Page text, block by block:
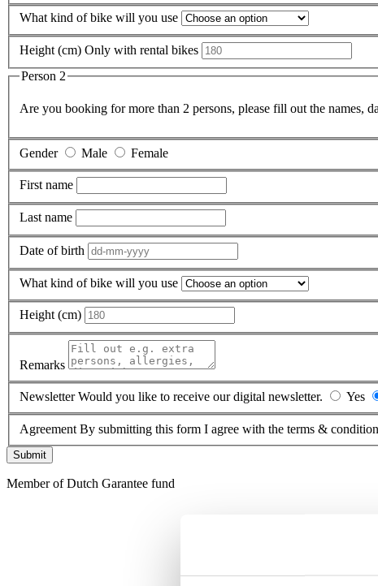
What kind of bike will you use
Height (cm) Only with rental bikes
Person 2
Are you booking for more than 2 persons, please fill out the names,
Gender Male Female
First name
Last name
Date of birth
What kind of bike will you use
Height (cm)
Remarks
NewsletterWould you like to receive our digital newsletter. Yes
Agreement By submitting this form I agree with the terms &
Submit
Member of Dutch Garantee fund